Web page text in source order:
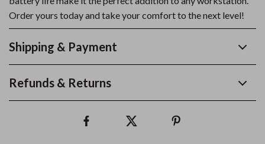
Order yours today and take your comfort to the next level!
Shipping & Payment
Refunds & Returns